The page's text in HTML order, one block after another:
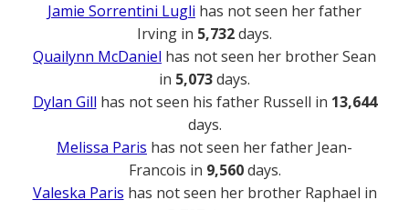
Jamie Sorrentini Lugli has not seen her father
Irving in 5,732days.
Quailynn McDaniel has not seen her brother Sean
in 5,073days.
Dylan Gill has not seen his father Russell in 13,644
days.
Melissa Paris has not seen her father Jean-
Francois in 9,560days.
Valeska Paris has not seen her brother Raphael in